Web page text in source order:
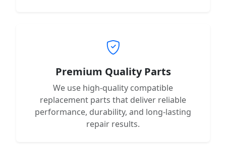
Premium Quality Parts
We use high-quality compatible
replacement parts that deliver reliable
performance, durability, and long-lasting
repair results.